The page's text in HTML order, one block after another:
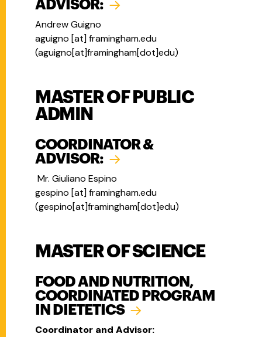
ADVISOR:
Andrew Guigno
aguigno [at] framingham.edu
(aguigno[at]framingham[dot]edu)
MASTER OF PUBLIC
ADMIN
COORDINATOR &
ADVISOR:
Mr. Giuliano Espino
gespino [at] framingham.edu
(gespino[at]framingham[dot]edu)
MASTER OF SCIENCE
FOOD AND NUTRITION,
COORDINATED PROGRAM
IN DIETETICS
Coordinator and Advisor: